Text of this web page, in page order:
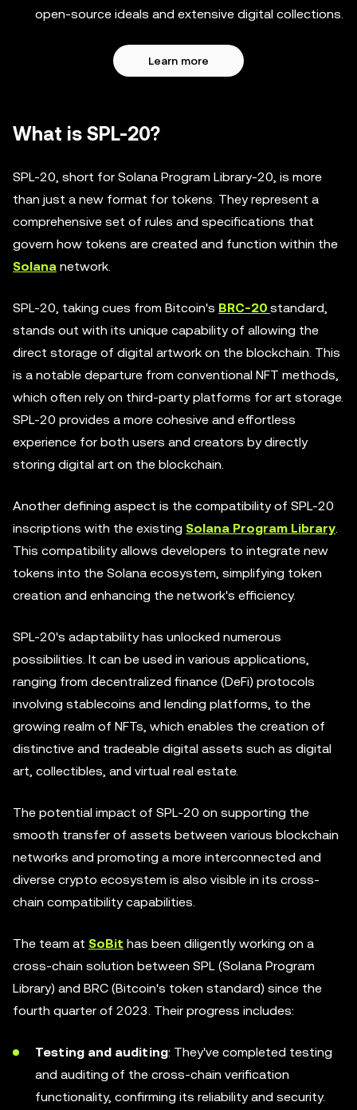
open-source ideals and extensive digital collections.
Learn more
What is SPL-20?
SPL-20, short for Solana Program Library-20, is more
than just a new format for tokens. They represent a
comprehensive set of rules and specifications that
govern how tokens are created and function within the
Solana network.
SPL-20, taking cues from Bitcoin's BRC-20 standard,
stands out with its unique capability of allowing the
direct storage of digital artwork on the blockchain. This
is a notable departure from conventional NFT methods,
which often rely on third-party platforms for art storage.
SPL-20 provides a more cohesive and effortless
experience for both users and creators by directly
storing digital art on the blockchain.
Another defining aspect is the compatibility of SPL-20
inscriptions with the existing Solana Program Library.
This compatibility allows developers to integrate new
tokens into the Solana ecosystem, simplifying token
creation and enhancing the network's efficiency.
SPL-20's adaptability has unlocked numerous
possibilities. It can be used in various applications,
ranging from decentralized finance (DeFi) protocols
involving stablecoins and lending platforms, to the
growing realm of NFTs, which enables the creation of
distinctive and tradeable digital assets such as digital
art, collectibles, and virtual real estate.
The potential impact of SPL-20 on supporting the
smooth transfer of assets between various blockchain
networks and promoting a more interconnected and
diverse crypto ecosystem is also visible in its cross-
chain compatibility capabilities.
The team at SoBit has been diligently working on a
cross-chain solution between SPL (Solana Program
Library) and BRC (Bitcoin's token standard) since the
fourth quarter of 2023. Their progress includes:
Testing and auditing: They've completed testing
and auditing of the cross-chain verification
functionality, confirming its reliability and security.